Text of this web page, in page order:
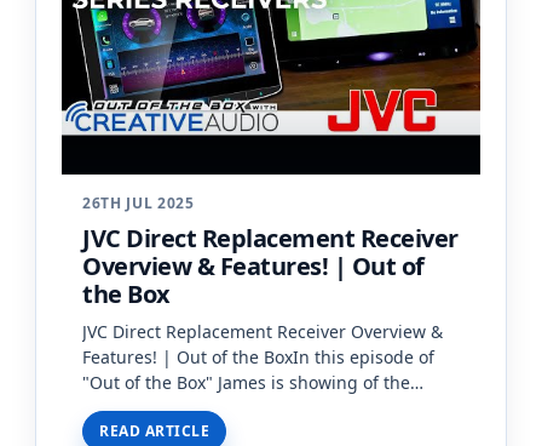
26TH JUL 2025
JVC Direct Replacement Receiver
Overview & Features! | Out of
the Box
JVC Direct Replacement Receiver Overview &
Features! | Out of the BoxIn this episode of
"Out of the Box" James is showing of the
brand new JVC Direct Replacement Receiver!
These JVC Direct Rep…
READ ARTICLE